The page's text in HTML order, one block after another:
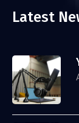
Latest